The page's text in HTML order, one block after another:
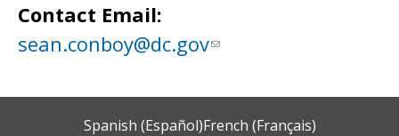
Contact Email:
sean.conboy@dc.gov
Spanish (Español)French (Français)